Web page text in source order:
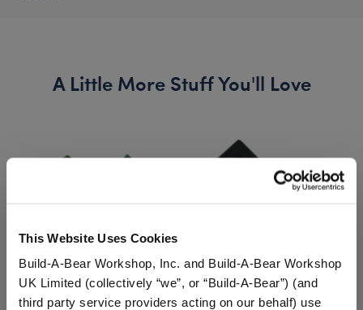
This Website Uses Cookies
Build-A-Bear Workshop, Inc. and Build-A-Bear Workshop
UK Limited (collectively “we”, or “Build-A-Bear”) (and
third party service providers acting on our behalf) use
A Little More Stuff You'll Love